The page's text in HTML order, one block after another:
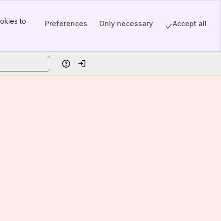
to
Preferences Only necessary Accept all
HelpLog in